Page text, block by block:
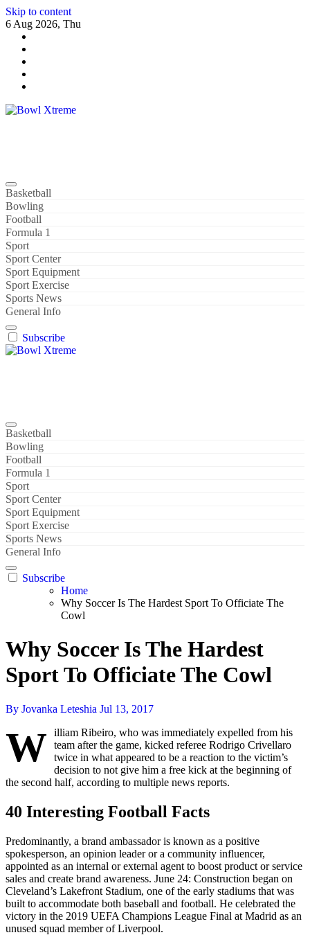
Skip to content
6 Aug 2026, Thu
Basketball
Bowling
Football
Formula 1
Sport
Sport Center
Sport Equipment
Sport Exercise
Sports News
General Info
Subscribe
Basketball
Bowling
Football
Formula 1
Sport
Sport Center
Sport Equipment
Sport Exercise
Sports News
General Info
Subscribe
Home
Why Soccer Is The Hardest Sport To Officiate The
Cowl
Why Soccer Is The Hardest
Sport To Officiate The Cowl
By Jovanka Leteshia Jul 13, 2017
W
illiam Ribeiro, who was immediately expelled from his
team after the game, kicked referee Rodrigo Crivellaro
twice in what appeared to be a reaction to the victim’s
decision to not give him a free kick at the beginning of
the second half, according to multiple news reports.
40 Interesting Football Facts
Predominantly, a brand ambassador is known as a positive
spokesperson, an opinion leader or a community influencer,
appointed as an internal or external agent to boost product or service
sales and create brand awareness. June 24: Construction began on
Cleveland’s Lakefront Stadium, one of the early stadiums that was
built to accommodate both baseball and football. He celebrated the
victory in the 2019 UEFA Champions League Final at Madrid as an
unused squad member of Liverpool.